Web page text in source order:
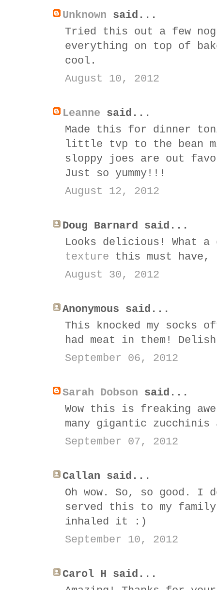
Unknown said...
Tried this out a few
everything on top of
cool.
August 10, 2012
Leanne said...
Made this for dinner
little tvp to the bean
sloppy joes are out
Just so yummy!!!
August 12, 2012
Doug Barnard said...
Looks delicious! What
texture this must have,
August 30, 2012
Anonymous said...
This knocked my socks
had meat in them!
September 06, 2012
Sarah Dobson said...
Wow this is freaking
many gigantic zucchinis
September 07, 2012
Callan said...
Oh wow. So, so good. I
served this to my
inhaled it :)
September 10, 2012
Carol H said...